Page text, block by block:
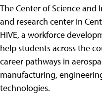
The Center of Science and
and research center in
HIVE, a workforce
help students across the
career pathways in
manufacturing,
technologies.